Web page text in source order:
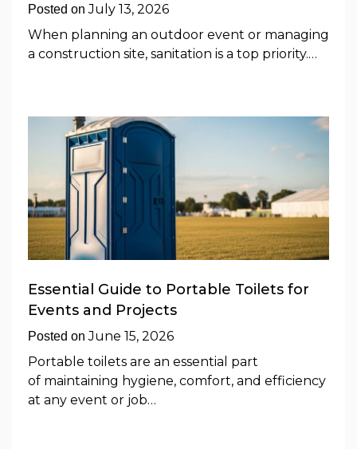
Posted onJuly 13, 2026
When planning an outdoor event or managing
a construction site, sanitation is a top priority.…
Essential Guide to Portable Toilets for
Events and Projects
Posted onJune 15, 2026
Portable toilets are an essential part
of maintaining hygiene, comfort, and efficiency
at any event or job…